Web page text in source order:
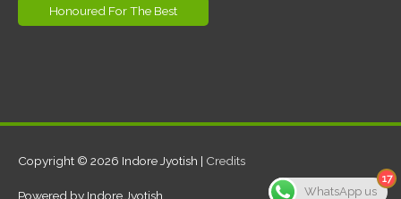
Honoured For The Best
Copyright © 2026 Indore Jyotish | Credits
Powered by Indore Jyotish
17
WhatsApp us